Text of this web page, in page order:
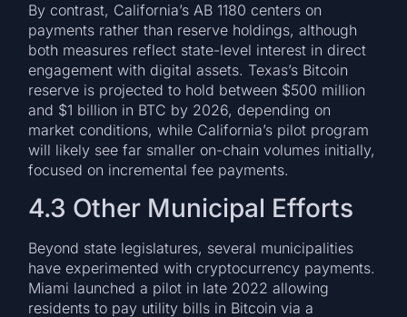
By contrast, California’s AB 1180 centers on
payments rather than reserve holdings, although
both measures reflect state-level interest in direct
engagement with digital assets. Texas’s Bitcoin
reserve is projected to hold between $500 million
and $1 billion in BTC by 2026, depending on
market conditions, while California’s pilot program
will likely see far smaller on-chain volumes initially,
focused on incremental fee payments.
4.3 Other Municipal Efforts
Beyond state legislatures, several municipalities
have experimented with cryptocurrency payments.
Miami launched a pilot in late 2022 allowing
residents to pay utility bills in Bitcoin via a